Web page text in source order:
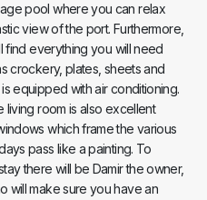
pool where you can relax
view of the port. Furthermore,
find everything you will need
crockery, plates, sheets and
equipped with air conditioning.
living room is also excellent
which frame the various
pass like a painting. To
there will be Damir the owner,
will make sure you have an